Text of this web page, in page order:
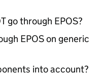
go through EPOS?
EPOS on generic
into account?